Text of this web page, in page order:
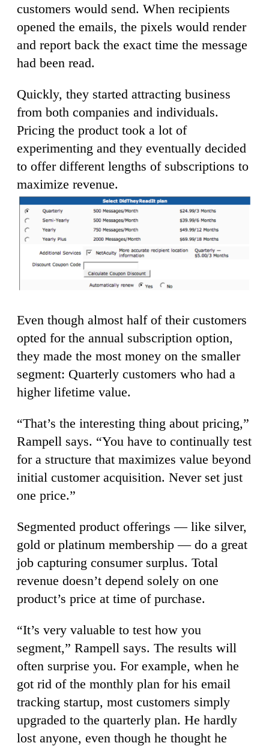
customers would send. When recipients
opened the emails, the pixels would render
and report back the exact time the message
had been read.
Quickly, they started attracting business
from both companies and individuals.
Pricing the product took a lot of
experimenting and they eventually decided
to offer different lengths of subscriptions to
maximize revenue.
Even though almost half of their customers
opted for the annual subscription option,
they made the most money on the smaller
segment: Quarterly customers who had a
higher lifetime value.
“That’s the interesting thing about pricing,”
Rampell says. “You have to continually test
for a structure that maximizes value beyond
initial customer acquisition. Never set just
one price.”
Segmented product offerings — like silver,
gold or platinum membership — do a great
job capturing consumer surplus. Total
revenue doesn’t depend solely on one
product’s price at time of purchase.
“It’s very valuable to test how you
segment,” Rampell says. The results will
often surprise you. For example, when he
got rid of the monthly plan for his email
tracking startup, most customers simply
upgraded to the quarterly plan. He hardly
lost anyone, even though he thought he